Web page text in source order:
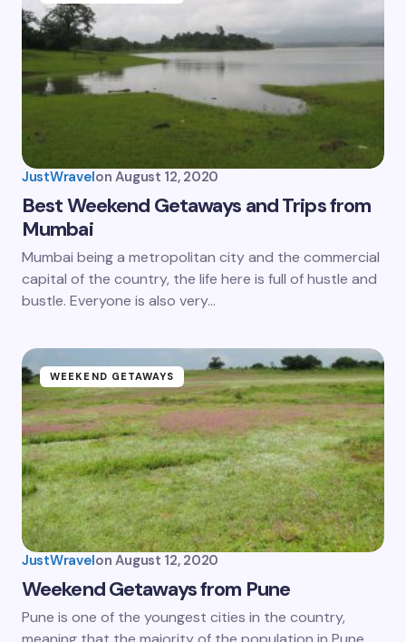
JustWravelon August 12, 2020
Best Weekend Getaways and Trips from
Mumbai
Mumbai being a metropolitan city and the commercial
capital of the country, the life here is full of hustle and
bustle. Everyone is also very…
WEEKEND GETAWAYS
JustWravelon August 12, 2020
Weekend Getaways from Pune
Pune is one of the youngest cities in the country,